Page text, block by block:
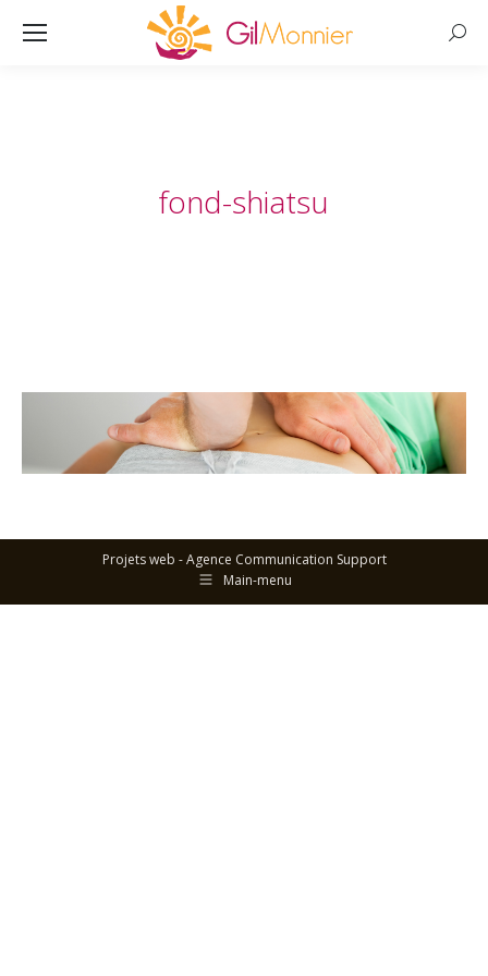
fond-shiatsu
Projets web -Agence Communication Support
Main-menu